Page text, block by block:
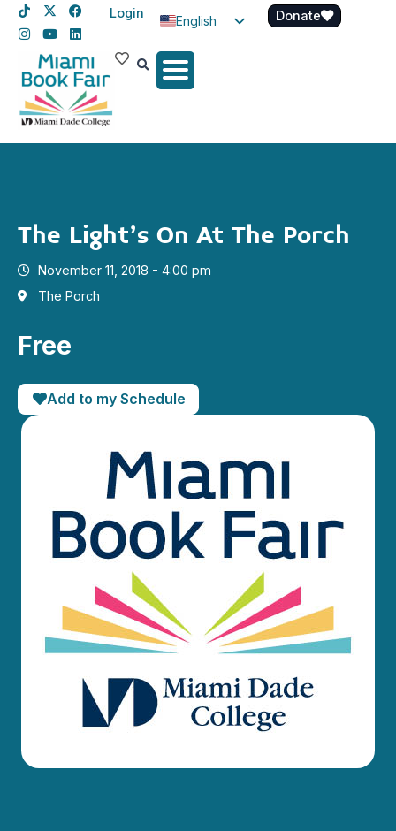
Login
English
Spanish
Donate
The Light’s On At The Porch
November 11, 2018 - 4:00 pm
The Porch
Free
Add to my Schedule